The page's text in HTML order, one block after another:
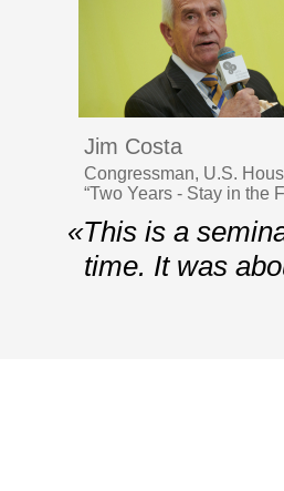
Jim Costa
Congressman, U.S.
“Two Years - Stay in the
«This is a
time. It was